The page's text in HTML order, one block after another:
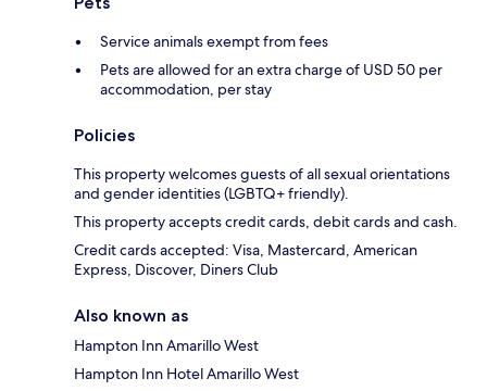
Service animals exempt from fees
Pets are allowed for an extra charge of USD 50 per
accommodation, per stay
Policies
This property welcomes guests of all sexual orientations
and gender identities (LGBTQ+ friendly).
This property accepts credit cards, debit cards and cash.
Credit cards accepted: Visa, Mastercard, American
Express, Discover, Diners Club
Also known as
Hampton Inn Amarillo West
Hampton Inn Hotel Amarillo West